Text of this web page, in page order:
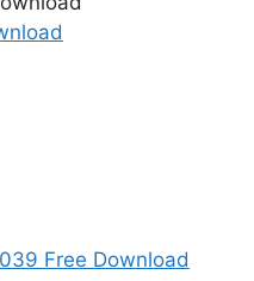
Free Download